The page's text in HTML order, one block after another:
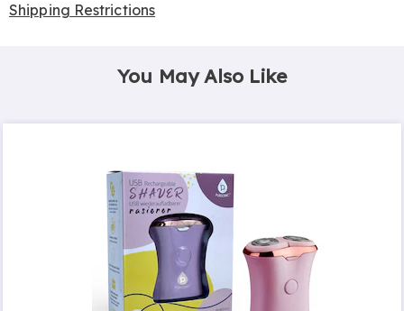
Shipping Restrictions
You May Also Like